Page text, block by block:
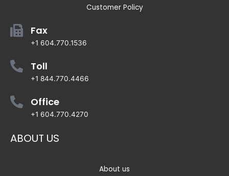
Customer Policy
Fax
+1 604.770.1536
Toll
+1 844.770.4466
Office
+1 604.770.4270
ABOUT US
About us